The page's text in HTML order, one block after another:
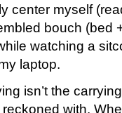
center myself
bouch (bed
watching a
laptop.
isn’t the
with.